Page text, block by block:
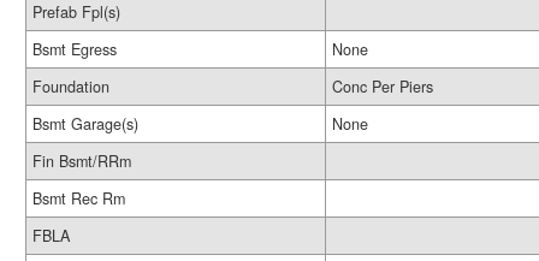
Prefab Fpl(s)
Bsmt Egress
None
Foundation
Conc Per Piers
Bsmt Garage(s)
None
Fin Bsmt/RRm
Bsmt Rec Rm
FBLA